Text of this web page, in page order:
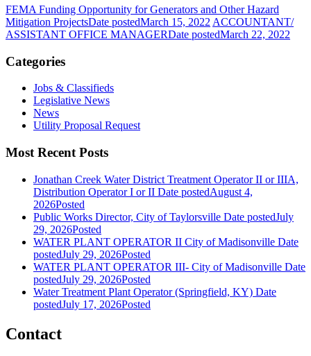
FEMA Funding Opportunity for Generators and Other Hazard
Mitigation ProjectsDate postedMarch 15, 2022 ACCOUNTANT/
ASSISTANT OFFICE MANAGERDate postedMarch 22, 2022
Categories
Jobs & Classifieds
Legislative News
News
Utility Proposal Request
Most Recent Posts
Jonathan Creek Water District Treatment Operator II or IIIA,
Distribution Operator I or II Date postedAugust 4,
2026Posted
Public Works Director, City of Taylorsville Date postedJuly
29, 2026Posted
WATER PLANT OPERATOR II City of Madisonville Date
postedJuly 29, 2026Posted
WATER PLANT OPERATOR III- City of Madisonville Date
postedJuly 29, 2026Posted
Water Treatment Plant Operator (Springfield, KY) Date
postedJuly 17, 2026Posted
Contact